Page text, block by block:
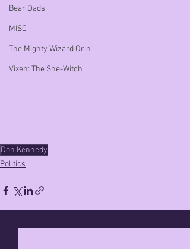
Bear Dads
MISC
The Mighty Wizard Orin
Vixen: The She-Witch
Don Kennedy
Politics